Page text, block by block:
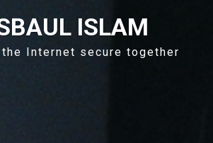
ISLAM
Internet secure together